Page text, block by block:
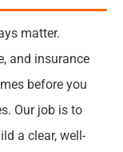
matter.
and insurance
before you
Our job is to
a clear, well-